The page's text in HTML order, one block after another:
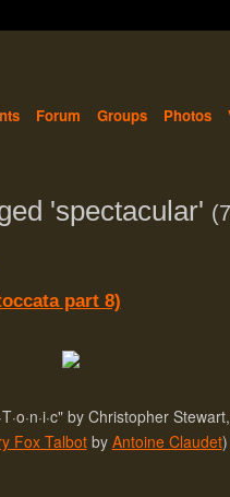
Forum Groups Photos
'spectacular'
part 8)
by Christopher
Fox Talbotby Antoine Claudet)